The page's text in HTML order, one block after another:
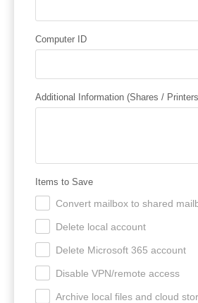
Computer ID
Additional Information (Shares /
Items to Save
Convert mailbox to shared
Delete local account
Delete Microsoft 365 account
Disable VPN/remote access
Archive local files and cloud